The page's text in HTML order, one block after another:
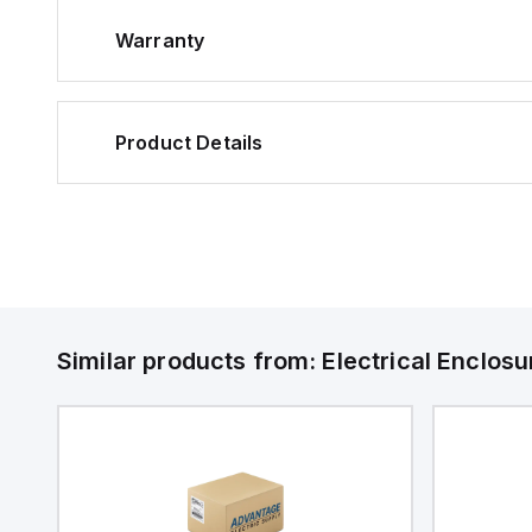
Warranty
Product Details
Similar products from: Electrical